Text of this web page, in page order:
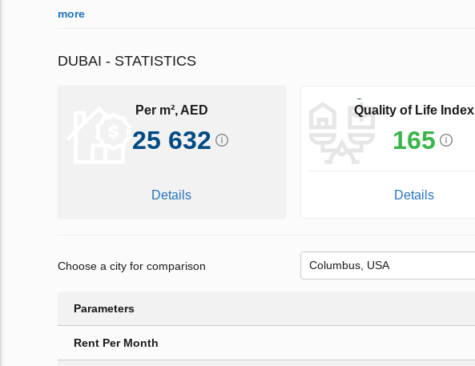
more
DUBAI - STATISTICS
Per m², AED
25 632
Details
Quality of Life Index
165
Details
Choose a city for comparison
Parameters
Rent Per Month